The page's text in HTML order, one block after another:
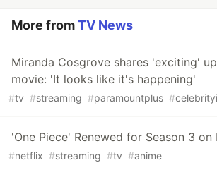
More fromTV News
Miranda Cosgrove shares 'exciting'
movie: 'It looks like it's happening'
#tv #streaming #paramountplus #
'One Piece' Renewed for Season 3 on
#netflix #streaming #tv #anime